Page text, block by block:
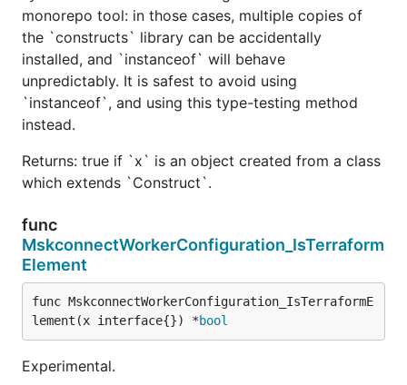
monorepo tool: in those cases, multiple copies of
the `constructs` library can be accidentally
installed, and `instanceof` will behave
unpredictably. It is safest to avoid using
`instanceof`, and using this type-testing method
instead.
Returns: true if `x` is an object created from a class
which extends `Construct`.
func
MskconnectWorkerConfiguration_IsTerraform
Element
func MskconnectWorkerConfiguration_IsTerraformE
lement(x interface{}) *bool
Experimental.